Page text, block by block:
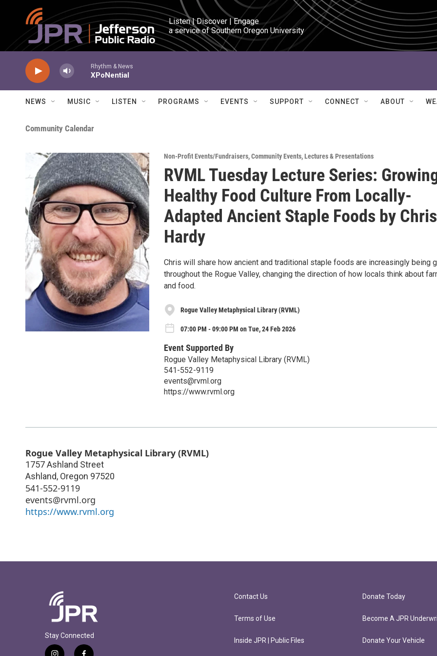
Skip to main content
Listen | Discover | Engage
a service of Southern Oregon University
Rhythm & News
XPoNential
NEWS MUSIC LISTEN PROGRAMS EVENTS SUPPORT CONNECT ABOUT
Community Calendar
Non-Profit Events/Fundraisers,Community Events,Lectures & Presentations
RVML Tuesday Lecture Series:
Healthy Food Culture From Locally-
Adapted Ancient Staple Foods by Chris
Hardy
Chris will share how ancient and traditional staple foods are increasingly being
throughout the Rogue Valley, changing the direction of how locals think about
and food.
Rogue Valley Metaphysical Library (RVML)
07:00 PM - 09:00 PM on Tue, 24 Feb 2026
Event Supported By
Rogue Valley Metaphysical Library (RVML)
541-552-9119
events@rvml.org
https://www.rvml.org
Rogue Valley Metaphysical Library (RVML)
1757 Ashland Street
Ashland, Oregon 97520
541-552-9119
events@rvml.org
https://www.rvml.org
Stay Connected
Contact Us
Terms of Use
Inside JPR | Public Files
Donate Today
Become A JPR
Donate Your Vehicle